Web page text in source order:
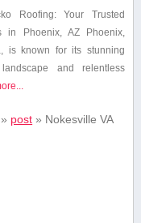
Roofing: Your Trusted
⁢in Phoenix,‍ AZ Phoenix,
is known⁢ for ⁣its stunning⁣
and relentless⁢
» post » Nokesville VA